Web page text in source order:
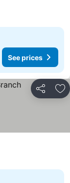
See prices
Share